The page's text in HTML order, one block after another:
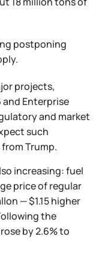
postponing
projects,
Enterprise
and market
such
Trump.
increasing: fuel
price of regular
— $1.15 higher
the
by 2.6% to